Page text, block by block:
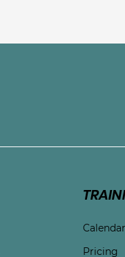
Calendar
Pricing